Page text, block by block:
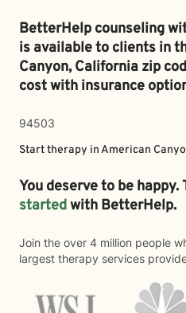
BetterHelp counseling
is available to clients in
Canyon,California zip
cost with insurance
94503
Start therapy inAmerican
You deserve to be happy.
startedwith BetterHelp.
Join the over 4 million people
largest therapy services